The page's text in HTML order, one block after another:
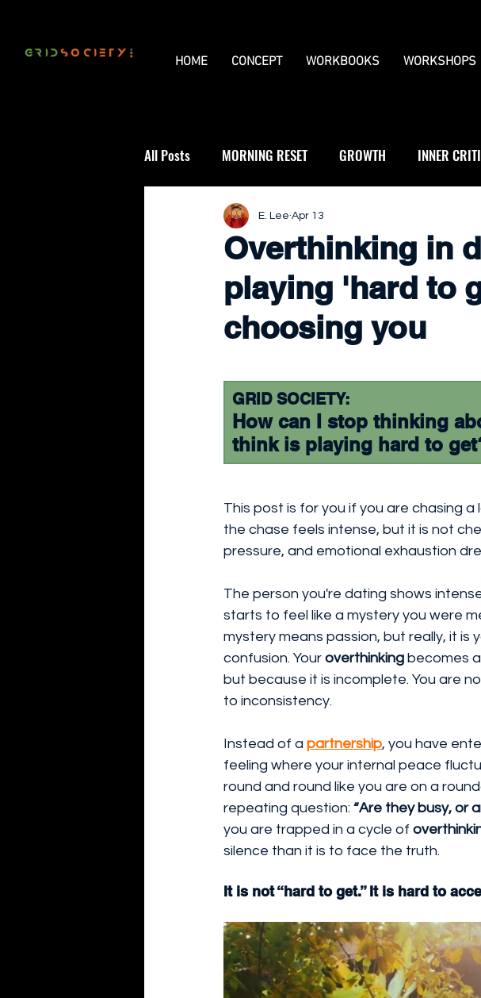
HOME CONCEPT WORKBOOKS WORKSHOPS
All Posts MORNING RESET GROWTH INNER
THE UNIVERSAL GRID REVIEWS
Overthinking in
playing 'hard to
choosing you
E. Lee Apr 13
GRID SOCIETY:
How can I stop thinking
think is playing hard to
This post is for you if you are chasing
the chase feels intense, but it is not
pressure, and emotional exhaustion
The person you're dating shows
starts to feel like a mystery you were
mystery means passion, but really, it
confusion. Your overthinking becomes
but because it is incomplete. You are
to inconsistency.
Instead of a partnership, you have
feeling where your internal peace
round and round like you are on a
repeating question: “Are they busy, or
you are trapped in a cycle of
silence than it is to face the truth.
It is not “hard to get.” It is hard to